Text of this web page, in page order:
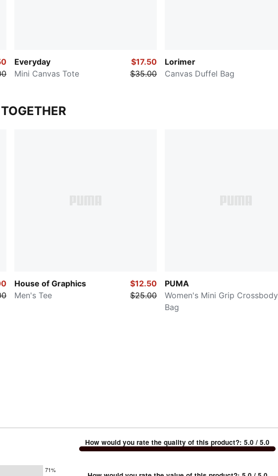
Everyday
Mini Canvas Tote
$17.50
$35.00
Lorimer
Canvas Duffel Bag
House of Graphics
Men's Tee
$12.50
$25.00
PUMA
Women's Mini Grip Crossbody
Bag
71%
How would you rate the quality of this product?:5.0 / 5.0